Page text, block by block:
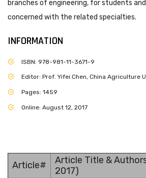
branches of engineering, for students
concerned with the related specialties.
INFORMATION
ISBN: 978-981-11-3671-9
Editor: Prof. Yifei Chen, China Agriculture
Pages: 1459
Online: August 12, 2017
Article#
Article Title &
2017)